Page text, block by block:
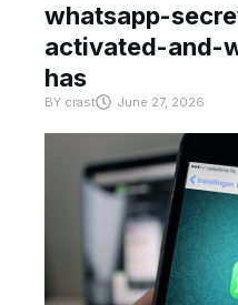
whatsapp-
activated-and-
has
BY crast June 27, 2026